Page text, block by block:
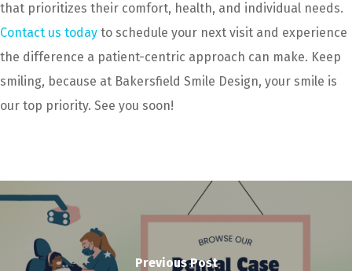
that prioritizes their comfort, health, and individual needs.
Contact us today to schedule your next visit and experience
the difference a patient-centric approach can make. Keep
smiling, because at Bakersfield Smile Design, your smile is
our top priority. See you soon!
Previous Post